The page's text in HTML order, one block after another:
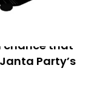
chance that
Party’s